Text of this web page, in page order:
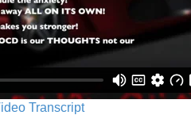
Transcript